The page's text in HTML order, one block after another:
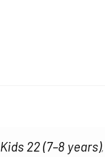
Kids 22 (7–8 years),